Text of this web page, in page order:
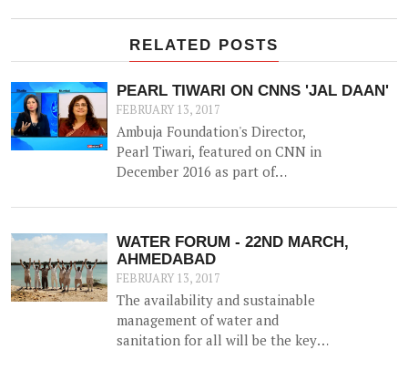
RELATED POSTS
PEARL TIWARI ON CNNS 'JAL DAAN'
FEBRUARY 13, 2017
Ambuja Foundation's Director,
Pearl Tiwari, featured on CNN in
December 2016 as part of
Daan' program - a 6 month national
awareness campaign to create
cognizance and highlight the
importance of water for both urban
and rural India.
WATER FORUM - 22ND MARCH,
AHMEDABAD
FEBRUARY 13, 2017
The availability and sustainable
management of water and
sanitation for all will be the key